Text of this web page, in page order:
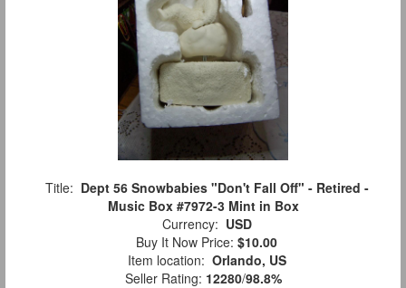
Title: Dept 56 Snowbabies "Don't Fall Off" - Retired -
Music Box #7972-3 Mint in Box
Currency: USD
Buy It Now Price: $10.00
Item location: Orlando, US
Seller Rating: 12280/98.8%